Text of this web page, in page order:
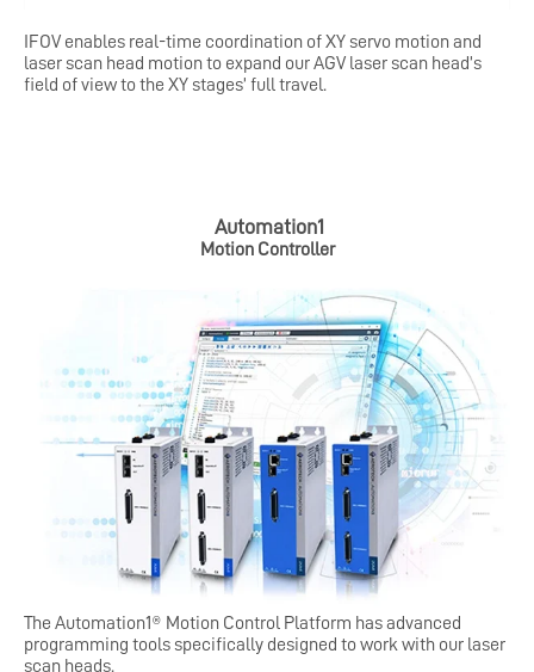
IFOV enables real-time coordination of XY servo motion and
laser scan head motion to expand our AGV laser scan head’s
field of view to the XY stages’ full travel.
Automation1
Motion Controller
The Automation1® Motion Control Platform has advanced
programming tools specifically designed to work with our laser
scan heads.